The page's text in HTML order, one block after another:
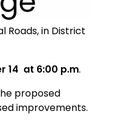
Roads, in District
14 at 6:00 p.m.
proposed
improvements.